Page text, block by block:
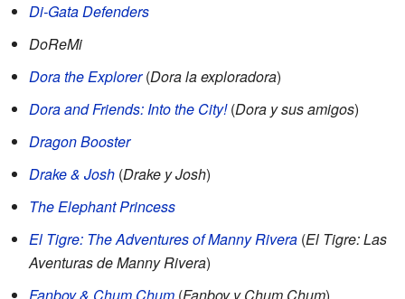
Di-Gata Defenders
DoReMi
Dora the Explorer(Dora la exploradora)
Dora and Friends: Into the City!(Dora y sus amigos)
Dragon Booster
Drake & Josh (Drake y Josh)
The Elephant Princess
El Tigre: The Adventures of Manny Rivera (El Tigre: Las
Aventuras de Manny Rivera)